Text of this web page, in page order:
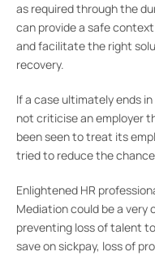
as required through the
can provide a safe
and facilitate the right
recovery.
If a case ultimately ends
not criticise an employer
been seen to treat its
tried to reduce the
Enlightened HR
Mediation could be a very
preventing loss of talent
save on sickpay, loss of